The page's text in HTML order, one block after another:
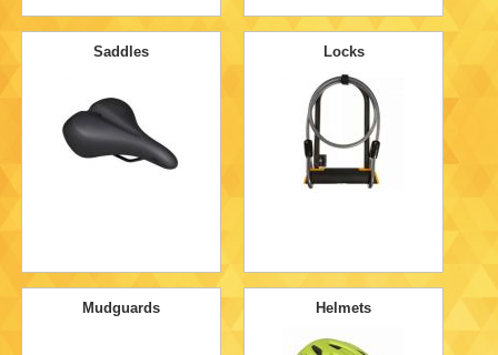
Saddles Locks
Mudguards Helmets